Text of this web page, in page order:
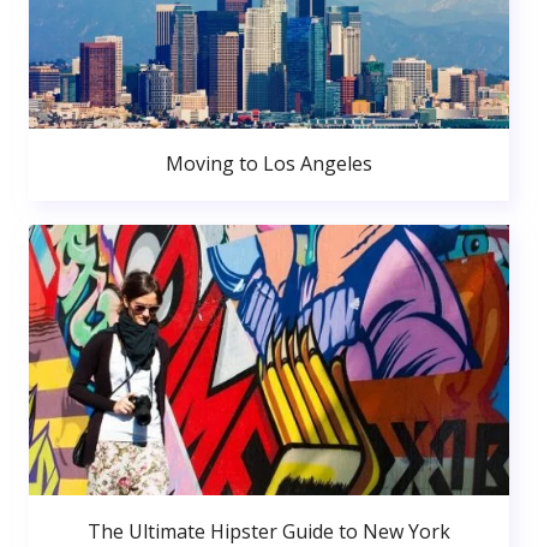
Moving to Los Angeles
The Ultimate Hipster Guide to New York